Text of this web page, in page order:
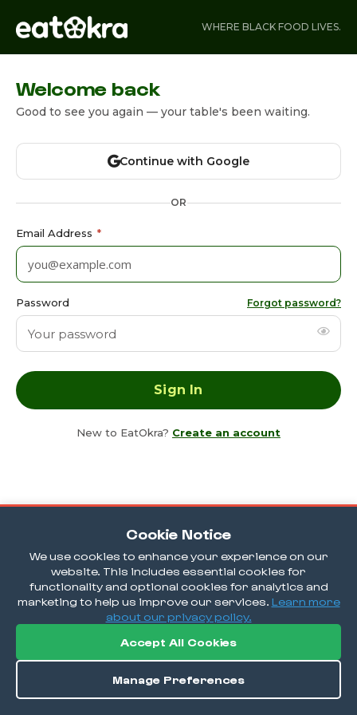
Cookie Notice
We use cookies to enhance your experience on our
website. This includes essential cookies for
functionality and optional cookies for analytics and
marketing to help us improve our services. Learn more
about our privacy policy.
Accept All Cookies
Manage Preferences
WHERE BLACK FOOD LIVES.
Welcome back
Good to see you again — your table's been waiting.
Continue with Google
OR
Email Address *
Password Forgot password?
New to EatOkra? Create an account